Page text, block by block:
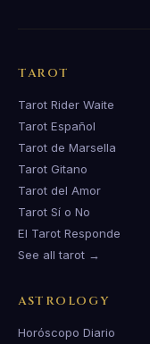
TAROT
Tarot Rider Waite
Tarot Español
Tarot de Marsella
Tarot Gitano
Tarot del Amor
Tarot Sí o No
El Tarot Responde
See all tarot →
ASTROLOGY
Horóscopo Diario